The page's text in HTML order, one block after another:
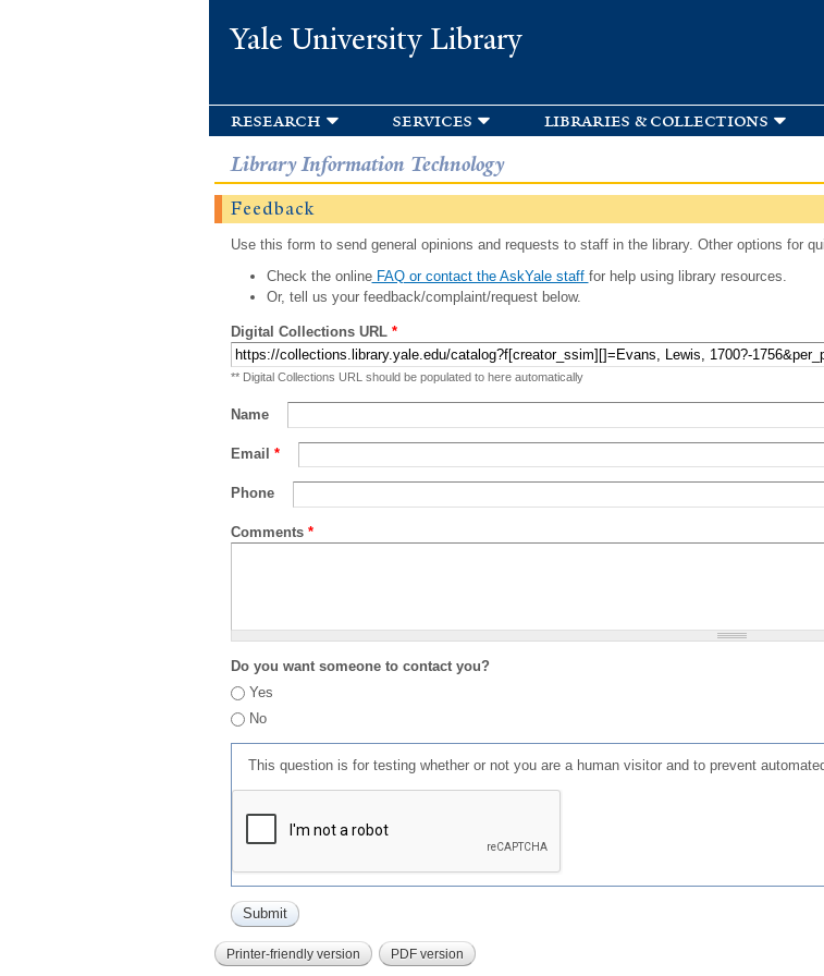
Yale University Library
research services libraries & collections
Library Information Technology
Feedback
Use this form to send general opinions and requests to staff in the library. Other options for
Check the onlineFAQ or contact the AskYale staff for help using library resources.
Or, tell us your feedback/complaint/request below.
Digital Collections URL *
** Digital Collections URL should be populated to here automatically
Name
Email *
Phone
Comments *
Do you want someone to contact you?
Yes
No
This question is for testing whether or not you are a human visitor and to prevent
Printer-friendly version PDF version